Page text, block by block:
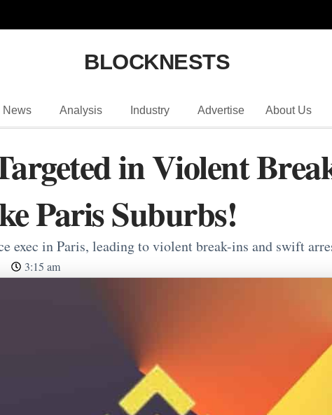
BLOCKNESTS
News Analysis Industry Advertise About Us
in Violent
Paris Suburbs!
exec in Paris, leading to violent break-ins and swift
3:15 am